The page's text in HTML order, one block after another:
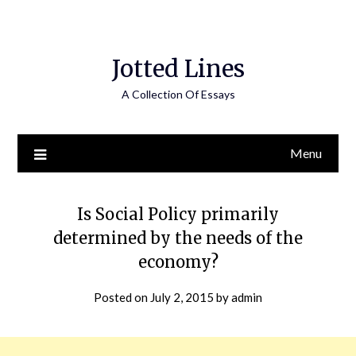
Jotted Lines
A Collection Of Essays
Menu
Is Social Policy primarily
determined by the needs of the
economy?
Posted on July 2, 2015 byadmin